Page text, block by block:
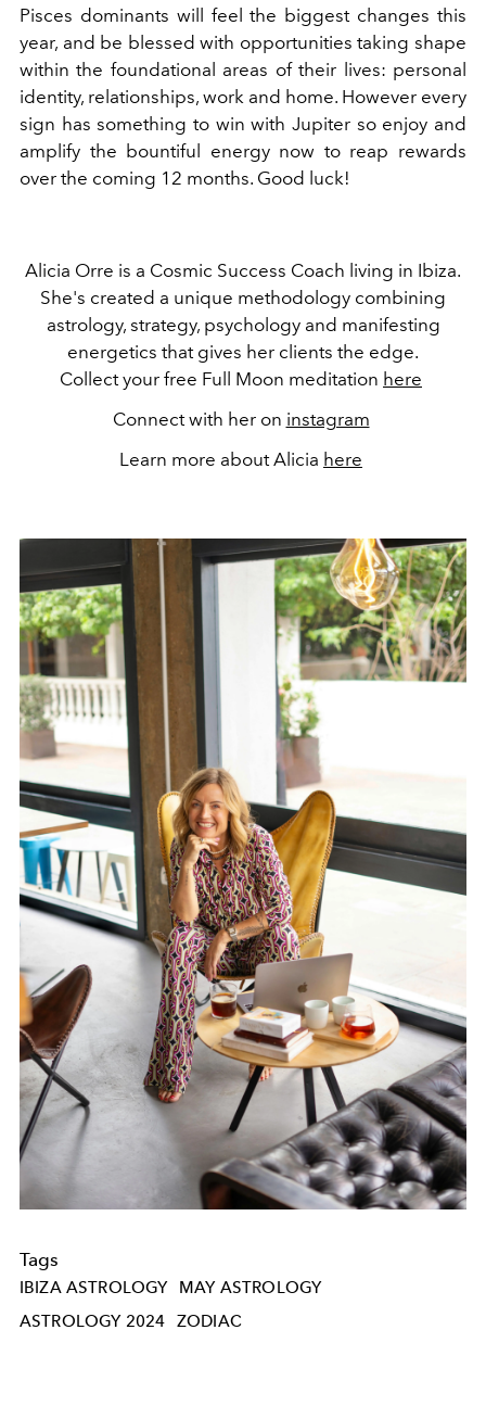
Pisces dominants will feel the biggest changes this
year, and be blessed with opportunities taking shape
within the foundational areas of their lives: personal
identity, relationships, work and home. However every
sign has something to win with Jupiter so enjoy and
amplify the bountiful energy now to reap rewards
over the coming 12 months. Good luck!
Alicia Orre is a Cosmic Success Coach living in Ibiza.
She's created a unique methodology combining
astrology, strategy, psychology and manifesting
energetics that gives her clients the edge.
Collect your free Full Moon meditation here
Connect with her on instagram
Learn more about Alicia here
Tags
IBIZA ASTROLOGY
MAY ASTROLOGY
ASTROLOGY 2024
ZODIAC